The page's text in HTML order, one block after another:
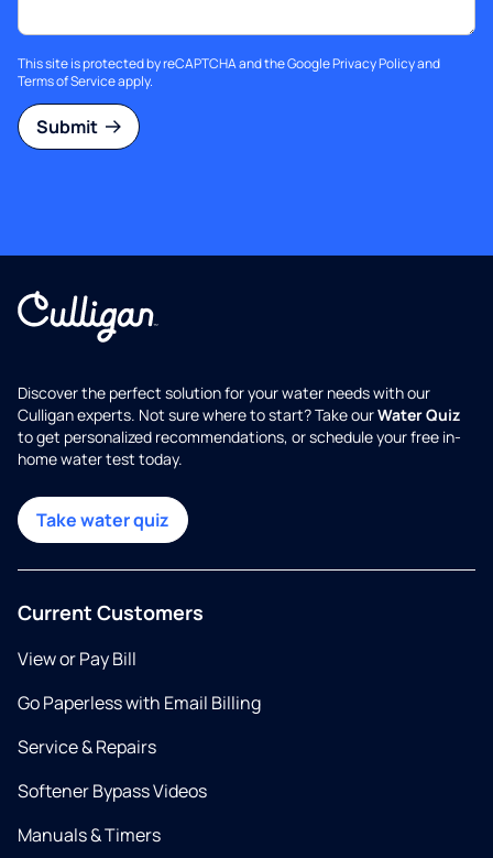
This site is protected by reCAPTCHA and the GooglePrivacy Policyand
Terms of Serviceapply.
Submit
Discover the perfect solution for your water needs with our
Culligan experts. Not sure where to start? Take ourWater Quiz
to get personalized recommendations, or schedule your free in-
home water test today.
Take water quiz
Current Customers
View or Pay Bill
Go Paperless with Email Billing
Service & Repairs
Softener Bypass Videos
Manuals & Timers